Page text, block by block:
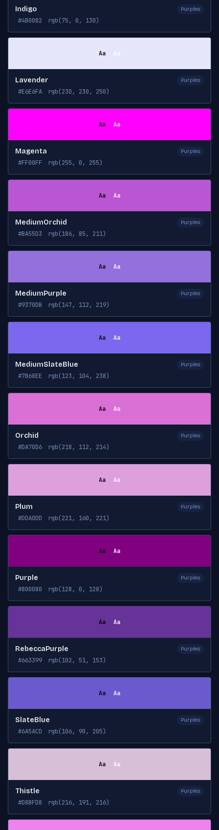
Indigo Purples
#4B0082 rgb(75, 0, 130)
Aa
Lavender Purples
#E6E6FA rgb(230, 230, 250)
Aa Aa
Magenta Purples
#FF00FF rgb(255, 0, 255)
Aa Aa
MediumOrchid Purples
#BA55D3 rgb(186, 85, 211)
Aa Aa
MediumPurple Purples
#9370DB rgb(147, 112, 219)
Aa Aa
MediumSlateBlue Purples
#7B68EE rgb(123, 104, 238)
Aa Aa
Orchid Purples
#DA70D6 rgb(218, 112, 214)
Aa Aa
Plum Purples
#DDA0DD rgb(221, 160, 221)
Aa Aa
Purple Purples
#800080 rgb(128, 0, 128)
Aa Aa
RebeccaPurple Purples
#663399 rgb(102, 51, 153)
Aa Aa
SlateBlue Purples
#6A5ACD rgb(106, 90, 205)
Aa Aa
Thistle Purples
#D8BFD8 rgb(216, 191, 216)